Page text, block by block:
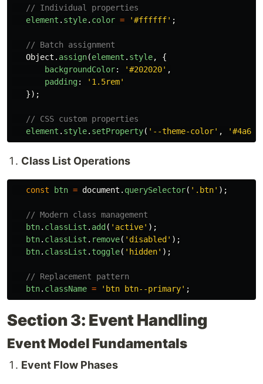
// Individual properties
element . style. color = '#ffffff' ;
// Batch assignment
Object . assign(element . style,
{
backgroundColor: '#202020' ,
padding: ' 1.5rem'
});
// CSS custom properties
element . style. setProperty( ' --theme-color' , '
Class List Operations
const btn = document . querySelector( ' .btn' );
// Modern class management
btn. classList . add ( ' active' );
btn. classList . remove( ' disabled ' );
btn. classList . toggle( ' hidden' );
// Replacement pattern
btn. className = ' btn btn--primary' ;
Section 3: Event Handling
Event Model Fundamentals
Event Flow Phases